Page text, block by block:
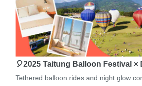
🎈2025 Taitung Balloon Festival ×
Tethered balloon rides and night glow